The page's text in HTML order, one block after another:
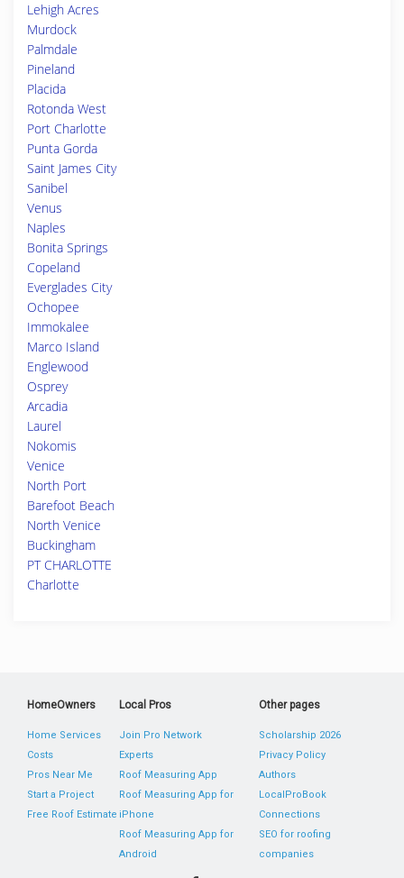
Lehigh Acres
Murdock
Palmdale
Pineland
Placida
Rotonda West
Port Charlotte
Punta Gorda
Saint James City
Sanibel
Venus
Naples
Bonita Springs
Copeland
Everglades City
Ochopee
Immokalee
Marco Island
Englewood
Osprey
Arcadia
Laurel
Nokomis
Venice
North Port
Barefoot Beach
North Venice
Buckingham
PT CHARLOTTE
Charlotte
HomeOwners
Home Services
Costs
Pros Near Me
Start a Project
Free Roof Estimate
Local Pros
Join Pro Network
Experts
Roof Measuring App
Roof Measuring App for
iPhone
Roof Measuring App for
Android
Other pages
Scholarship 2026
Privacy Policy
Authors
LocalProBook
Connections
SEO for roofing
companies